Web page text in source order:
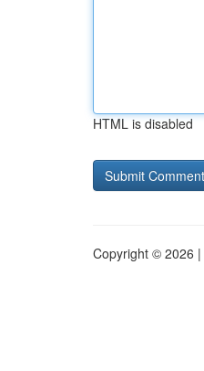
HTML is disabled
Copyright © 2026 |